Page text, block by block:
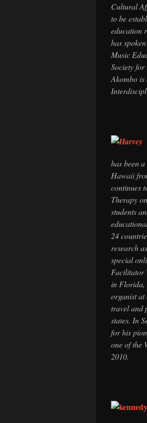
Cultural
to be
education
has
Music
Society
Akombo is
has been
Hawaii
continues
Therapy
students
24
research
special
Facilitator
in Florida,
organist
travel and
states. In
for his
one of the
2010.